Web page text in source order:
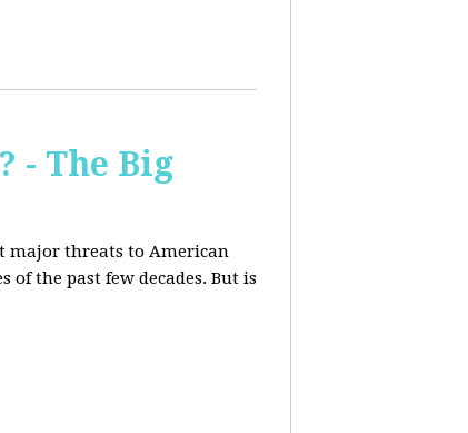
- The Big
major threats to American
of the past few decades. But is